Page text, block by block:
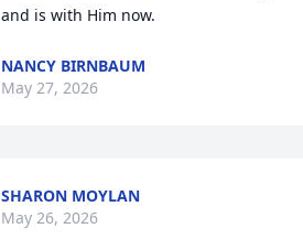
and is with Him now.
NANCY BIRNBAUM
May 27, 2026
SHARON MOYLAN
May 26, 2026